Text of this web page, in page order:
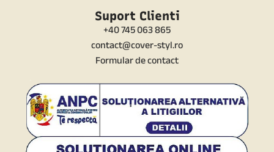
Suport Clienti
+40 745 063 865
contact@cover-styl.ro
Formular de contact